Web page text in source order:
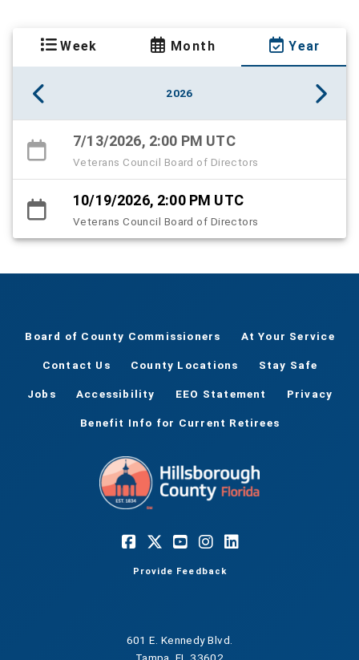
Week Month Year
2026
7/13/2026, 2:00 PM UTC
Veterans Council Board of Directors
10/19/2026, 2:00 PM UTC
Veterans Council Board of Directors
Board of County Commissioners At Your Service
Contact Us County Locations Stay Safe
Jobs Accessibility EEO Statement Privacy
Benefit Info for Current Retirees
Provide Feedback
601 E. Kennedy Blvd.